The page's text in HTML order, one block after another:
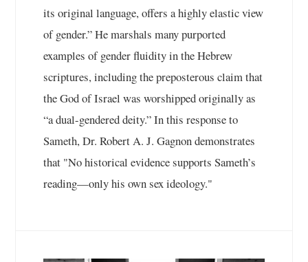
its original language, offers a highly elastic view
of gender.” He marshals many purported
examples of gender fluidity in the Hebrew
scriptures, including the preposterous claim that
the God of Israel was worshipped originally as
“a dual-gendered deity.” In this response to
Sameth, Dr. Robert A. J. Gagnon demonstrates
that "No historical evidence supports Sameth’s
reading—only his own sex ideology."